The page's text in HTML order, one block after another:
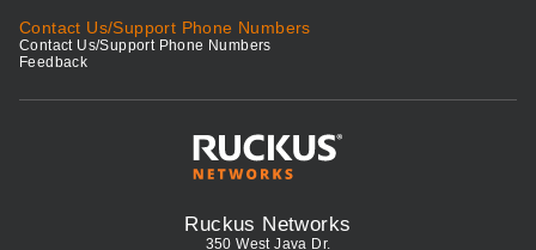
Contact Us/Support Phone Numbers
Contact Us/Support Phone Numbers
Feedback
Ruckus Networks
350 West Java Dr.